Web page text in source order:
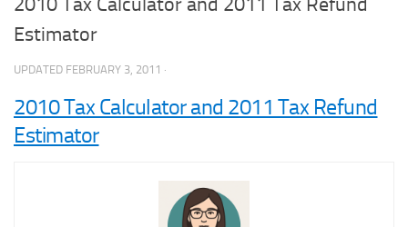
Estimator
UPDATED FEBRUARY 3, 2011 ·
2010 Tax Calculator and 2011 Tax Refund
Estimator